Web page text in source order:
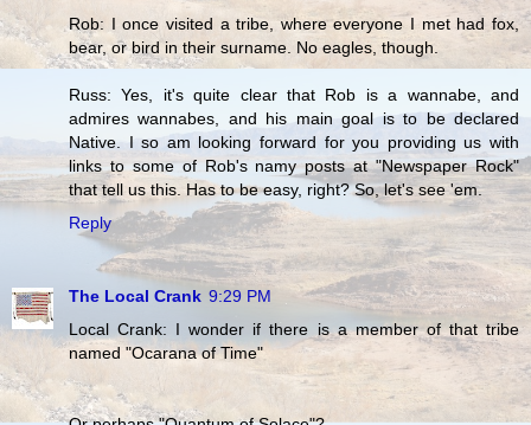
Rob: I once visited a tribe, where everyone I met had fox,
bear, or bird in their surname. No eagles, though.
Russ: Yes, it's quite clear that Rob is a wannabe, and
admires wannabes, and his main goal is to be declared
Native. I so am looking forward for you providing us with
links to some of Rob's namy posts at "Newspaper Rock"
that tell us this. Has to be easy, right? So, let's see 'em.
Reply
The Local Crank 9:29 PM
Local Crank: I wonder if there is a member of that tribe
named "Ocarana of Time"